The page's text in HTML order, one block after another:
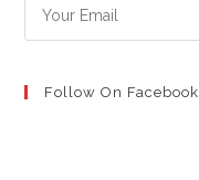
Follow On Facebook